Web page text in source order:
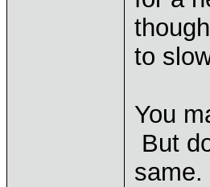
to
You
But
same.